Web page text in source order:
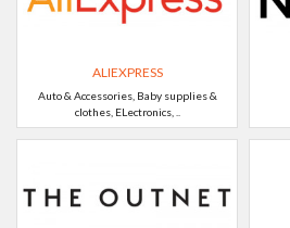
ALIEXPRESS
Auto & Accessories, Baby supplies &
clothes, ELectronics, ..